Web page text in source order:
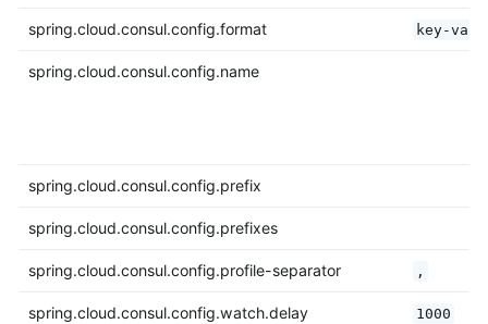
spring.cloud.consul.config.format key-
spring.cloud.consul.config.name
spring.cloud.consul.config.prefix
spring.cloud.consul.config.prefixes
spring.cloud.consul.config.profile-separator ,
spring.cloud.consul.config.watch.delay 1000